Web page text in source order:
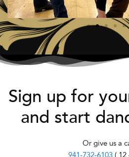
Sign up for
and start
Or give us a
941-732-6103 ( 12